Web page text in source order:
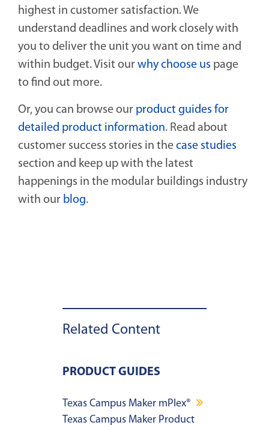
highest in customer satisfaction. We
understand deadlines and work closely with
you to deliver the unit you want on time and
within budget. Visit our why choose us page
to find out more.
Or, you can browse our product guides for
detailed product information. Read about
customer success stories in the case studies
section and keep up with the latest
happenings in the modular buildings industry
with our blog.
Related Content
PRODUCT GUIDES
Texas Campus Maker mPlex®
Texas Campus Maker Product